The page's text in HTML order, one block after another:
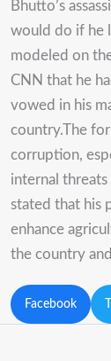
Bhutto’s
would do if he
modeled on
CNN that he
vowed in his
country.The
corruption,
internal
stated that his
enhance
the country
Facebook